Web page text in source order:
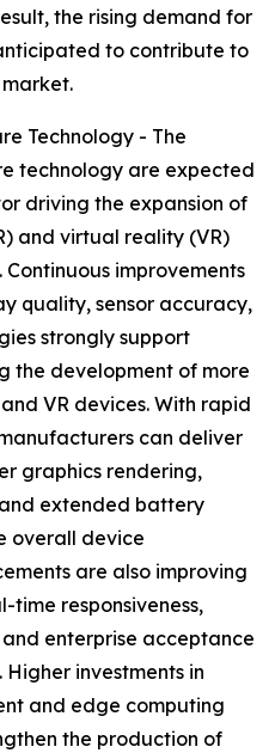
the rising demand for
to contribute to
Technology - The
technology are expected
driving the expansion of
and virtual reality (VR)
improvements
quality, sensor accuracy,
strongly support
the development of more
VR devices. With rapid
can deliver
graphics rendering,
extended battery
overall device
are also improving
time responsiveness,
enterprise acceptance
investments in
and edge computing
the production of